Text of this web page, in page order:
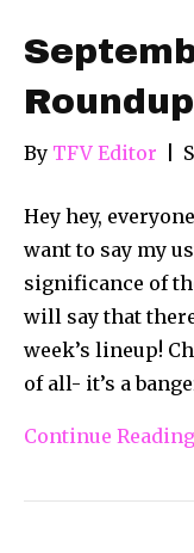
By TFV Editor
Hey hey,
want to say my
significance of
will say that
week’s lineup!
of all- it’s a
Continue Reading